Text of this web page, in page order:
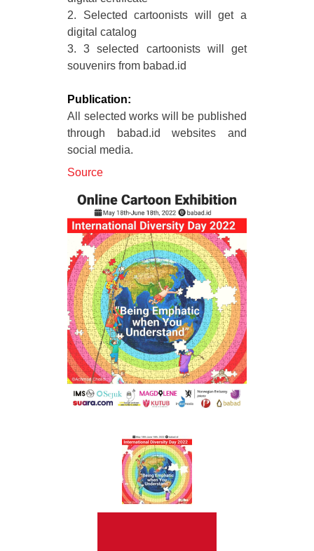
2. Selected cartoonists will get a
digital catalog
3. 3 selected cartoonists will get
souvenirs from babad.id
Publication:
All selected works will be published
through babad.id websites and
social media.
Source